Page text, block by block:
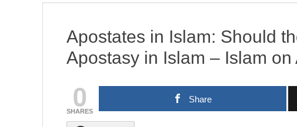
Apostates in Islam: Should
Apostasy in Islam – Islam on
0
SHARES
Share